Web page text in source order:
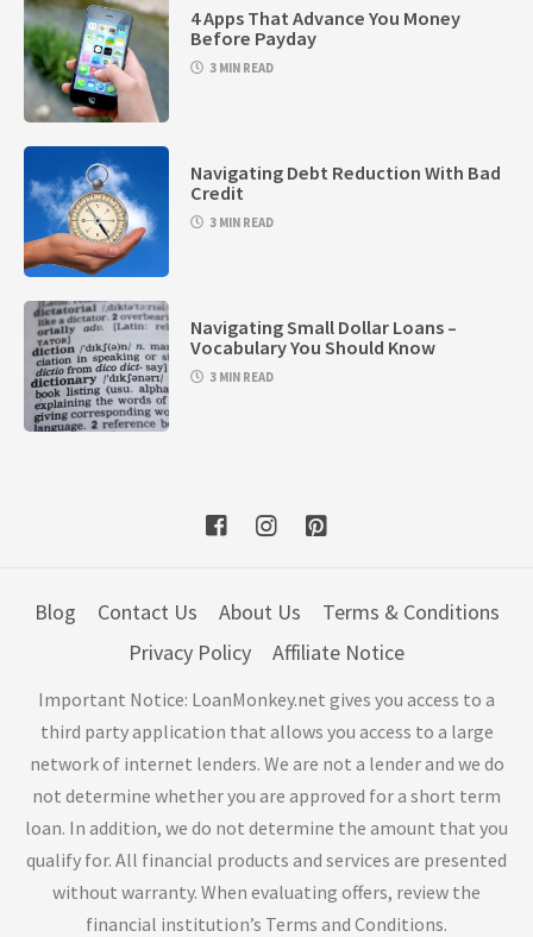
4 Apps That Advance You Money
Before Payday
3 MIN READ
Navigating Debt Reduction With Bad
Credit
3 MIN READ
Navigating Small Dollar Loans –
Vocabulary You Should Know
3 MIN READ
Blog Contact Us About Us
Terms & Conditions
Privacy Policy
Affiliate Notice
Important Notice: LoanMonkey.net gives you access to a
third party application that allows you access to a large
network of internet lenders. We are not a lender and we do
not determine whether you are approved for a short term
loan. In addition, we do not determine the amount that you
qualify for. All financial products and services are presented
without warranty. When evaluating offers, review the
financial institution’s Terms and Conditions.